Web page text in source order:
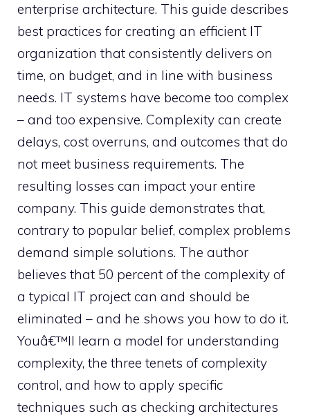
enterprise architecture. This guide describes
best practices for creating an efficient IT
organization that consistently delivers on
time, on budget, and in line with business
needs. IT systems have become too complex
– and too expensive. Complexity can create
delays, cost overruns, and outcomes that do
not meet business requirements. The
resulting losses can impact your entire
company. This guide demonstrates that,
contrary to popular belief, complex problems
demand simple solutions. The author
believes that 50 percent of the complexity of
a typical IT project can and should be
eliminated – and he shows you how to do it.
Youâ€™ll learn a model for understanding
complexity, the three tenets of complexity
control, and how to apply specific
techniques such as checking architectures